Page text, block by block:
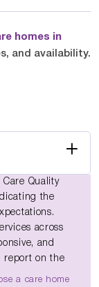
homes in
and availability.
Care Quality
the
across
and
report on the
a care home